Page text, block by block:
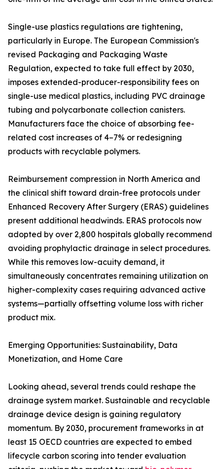
Single-use plastics regulations are tightening,
particularly in Europe. The European Commission's
revised Packaging and Packaging Waste
Regulation, expected to take full effect by 2030,
imposes extended-producer-responsibility fees on
single-use medical plastics, including PVC drainage
tubing and polycarbonate collection canisters.
Manufacturers face the choice of absorbing fee-
related cost increases of 4–7% or redesigning
products with recyclable polymers.
Reimbursement compression in North America and
the clinical shift toward drain-free protocols under
Enhanced Recovery After Surgery (ERAS) guidelines
present additional headwinds. ERAS protocols now
adopted by over 2,800 hospitals globally recommend
avoiding prophylactic drainage in select procedures.
While this removes low-acuity demand, it
simultaneously concentrates remaining utilization on
higher-complexity cases requiring advanced active
systems—partially offsetting volume loss with richer
product mix.
Emerging Opportunities: Sustainability, Data
Monetization, and Home Care
Looking ahead, several trends could reshape the
drainage system market. Sustainable and recyclable
drainage device design is gaining regulatory
momentum. By 2030, procurement frameworks in at
least 15 OECD countries are expected to embed
lifecycle carbon scoring into tender evaluation